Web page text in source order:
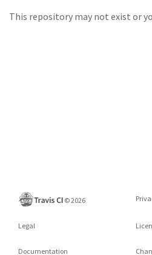
This repository may not exist or
©2026
Legal
Documentation